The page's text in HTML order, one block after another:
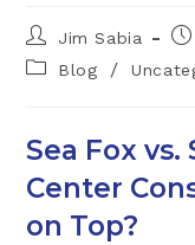
Post
author:
Jim Sabia
PostBlog /
Sea Fox
Center
on Top?